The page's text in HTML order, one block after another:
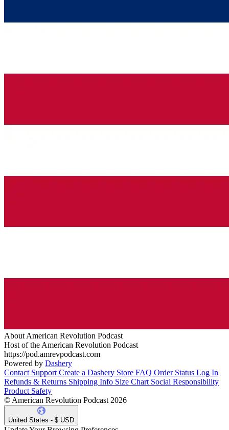
About American Revolution Podcast
Host of the American Revolution Podcast
https://pod.amrevpodcast.com
Powered by Dashery
Contact Support Create a Dashery Store FAQ Order Status Log In
Refunds & Returns Shipping Info Size Chart Social Responsibility
Product Safety
© American Revolution Podcast 2026
United States - $ USD